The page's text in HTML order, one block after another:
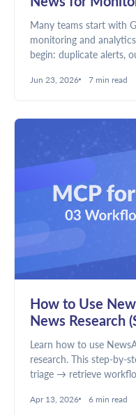
Many teams start with
monitoring and
begin: duplicate alerts,
discovery and news
Jun 23, 2026 7 min read
How to Use
News Research
Learn how to use
research. This step-by-
triage → retrieve
deeper insights.
Apr 13, 2026 6 min read